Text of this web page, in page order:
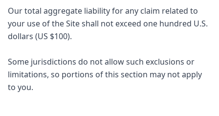
Our total aggregate liability for any claim related to
your use of the Site shall not exceed one hundred U.S.
dollars (US $100).
Some jurisdictions do not allow such exclusions or
limitations, so portions of this section may not apply
to you.